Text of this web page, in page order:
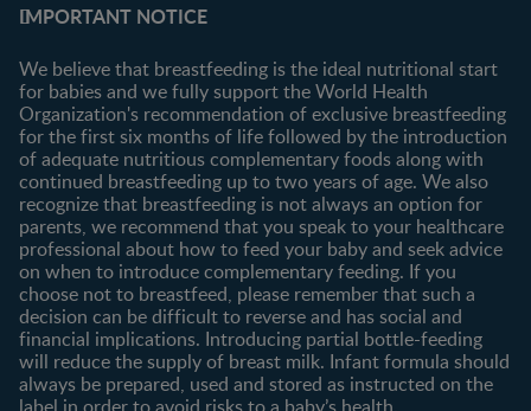
FAQ
Contact us
Shopping
All products
All brands
IMPORTANT NOTICE
We believe that breastfeeding is the ideal nutritional start
for babies and we fully support the World Health
Organization's recommendation of exclusive breastfeeding
for the first six months of life followed by the introduction
of adequate nutritious complementary foods along with
continued breastfeeding up to two years of age. We also
recognize that breastfeeding is not always an option for
parents, we recommend that you speak to your healthcare
professional about how to feed your baby and seek advice
on when to introduce complementary feeding. If you
choose not to breastfeed, please remember that such a
decision can be difficult to reverse and has social and
financial implications. Introducing partial bottle-feeding
will reduce the supply of breast milk. Infant formula should
always be prepared, used and stored as instructed on the